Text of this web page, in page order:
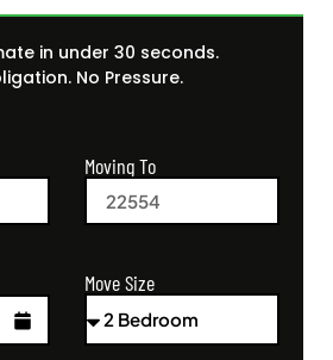
in under 30 seconds.
No Pressure.
Moving To
Move Size